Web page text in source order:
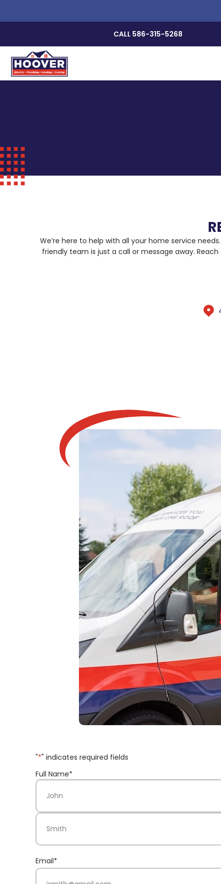
CALL 586-315-5268
We’re here to help with all your home service
friendly team is just a call or message away.
"*" indicates required fields
Full Name*
First Name
Email*